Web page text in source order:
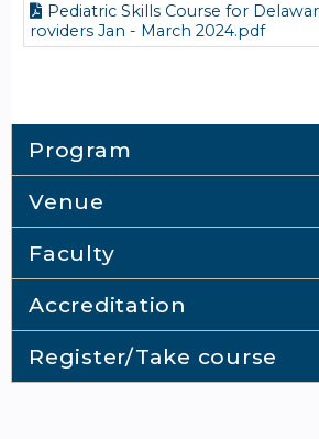
Pediatric Skills Course for
roviders Jan - March 2024.pdf
Program
Venue
Faculty
Accreditation
Register/Take course